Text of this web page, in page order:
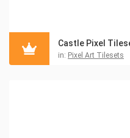
Castle Pixel
in: Pixel Art Tilesets